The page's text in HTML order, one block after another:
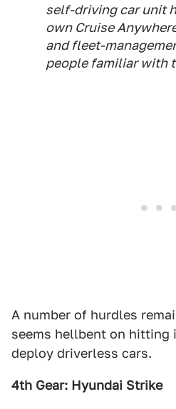
self-driving car unit
own Cruise
and fleet-
people familiar with
A number of hurdles
seems hellbent on hitting
deploy driverless cars.
4th Gear: Hyundai Strike